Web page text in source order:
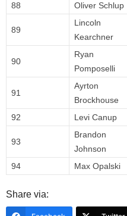
88 Oliver Schlup
89
Lincoln
Kearchner
90
Ryan
Pomposelli
91
Ayrton
Brockhouse
92 Levi Canup
93
Brandon
Johnson
94 Max Opalski
Share via: